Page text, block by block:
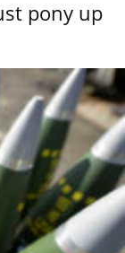
pony up